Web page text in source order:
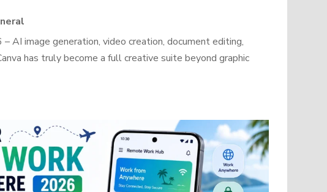
AI image generation, video creation, document editing,
has truly become a full creative suite beyond graphic